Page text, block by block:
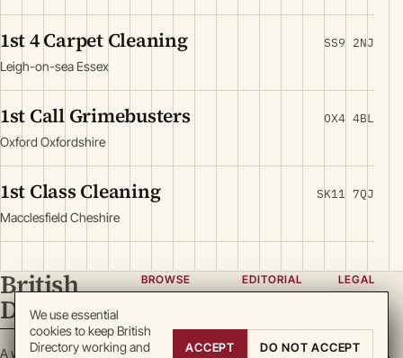
1st 4 Carpet Cleaning
Leigh-on-sea Essex
SS9 2NJ
1st Call Grimebusters
Oxford Oxfordshire
OX4 4BL
1st Class Cleaning
Macclesfield Cheshire
SK11 7QJ
British
Directory
A working register
BROWSE
Locations
EDITORIAL
Team
LEGAL
Terms
We use essential
cookies to keep British
Directory working and
ACCEPT DO NOT ACCEPT